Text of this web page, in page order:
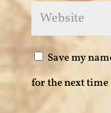
Save my
for the next